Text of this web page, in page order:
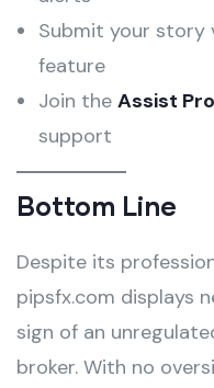
Submit your story
feature
Join the Assist
support
Bottom Line
Despite its
pipsfx.com displays
sign of an
broker. With no